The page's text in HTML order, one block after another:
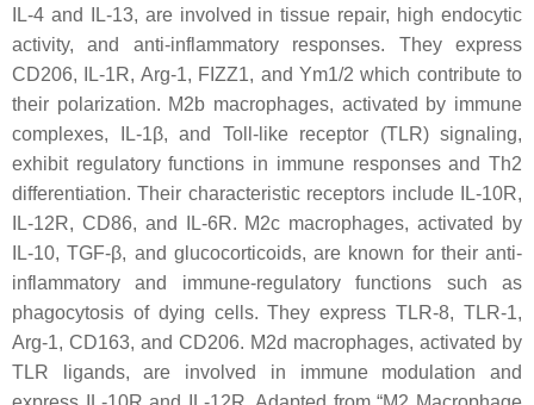
IL-4 and IL-13, are involved in tissue repair, high endocytic
activity, and anti-inflammatory responses. They express
CD206, IL-1R, Arg-1, FIZZ1, and Ym1/2 which contribute to
their polarization. M2b macrophages, activated by immune
complexes, IL-1β, and Toll-like receptor (TLR) signaling,
exhibit regulatory functions in immune responses and Th2
differentiation. Their characteristic receptors include IL-10R,
IL-12R, CD86, and IL-6R. M2c macrophages, activated by
IL-10, TGF-β, and glucocorticoids, are known for their anti-
inflammatory and immune-regulatory functions such as
phagocytosis of dying cells. They express TLR-8, TLR-1,
Arg-1, CD163, and CD206. M2d macrophages, activated by
TLR ligands, are involved in immune modulation and